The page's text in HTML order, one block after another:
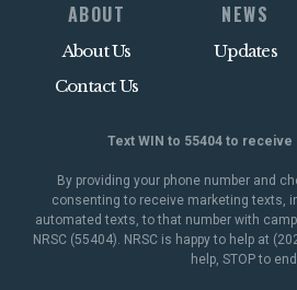
ABOUT
About Us
Contact Us
NEWS
Updates
Text WIN to 55404 to
By providing your phone number and
consenting to receive marketing texts,
automated texts, to that number with
NRSC (55404). NRSC is happy to help at
help, STOP to